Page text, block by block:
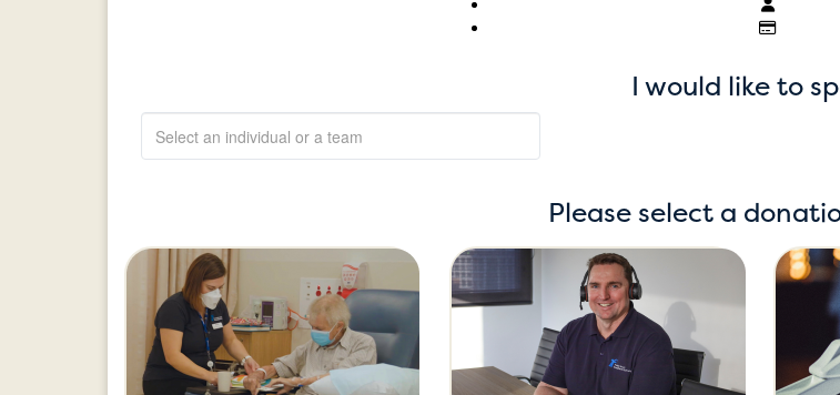
I would like to
Please select a